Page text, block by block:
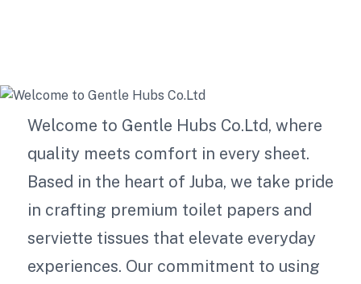
Welcome to Gentle Hubs Co.Ltd, where
quality meets comfort in every sheet.
Based in the heart of Juba, we take pride
in crafting premium toilet papers and
serviette tissues that elevate everyday
experiences. Our commitment to using